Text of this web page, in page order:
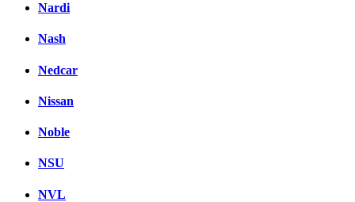
Nardi
Nash
Nedcar
Nissan
Noble
NSU
NVL